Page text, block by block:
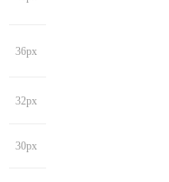
36px
32px
30px